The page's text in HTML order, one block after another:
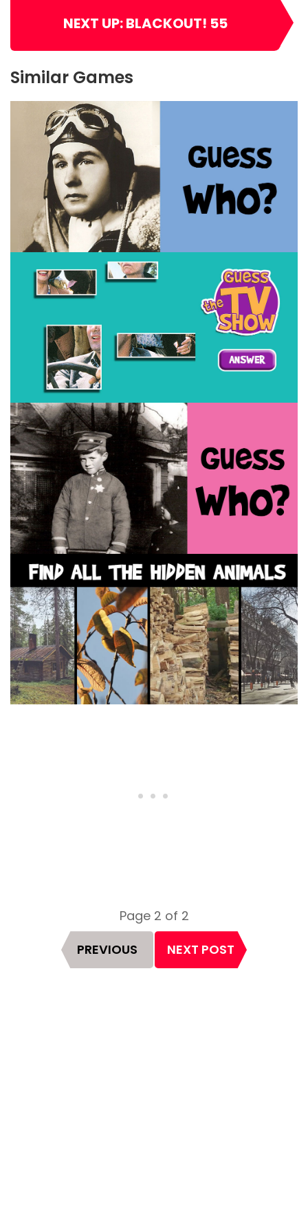
NEXT UP: BLACKOUT! 55
Similar Games
PREVIOUS
Page 2 of 2
NEXT POST